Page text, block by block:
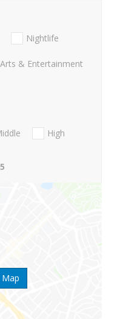
Nightlife
Arts & Entertainment
High